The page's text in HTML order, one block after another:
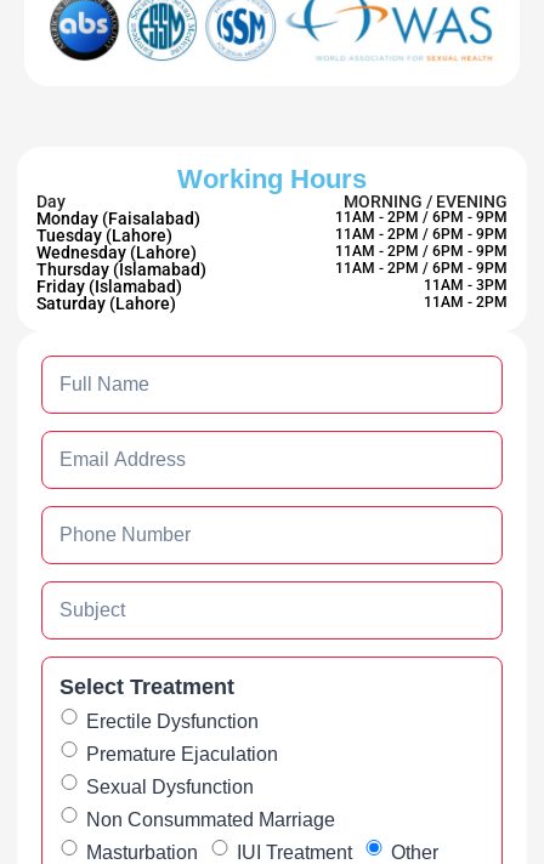
Working Hours
Day
MORNING / EVENING
Monday (Faisalabad)
11AM - 2PM / 6PM - 9PM
Tuesday (Lahore) 11AM - 2PM / 6PM - 9PM
Wednesday (Lahore) 11AM - 2PM / 6PM - 9PM
Thursday (Islamabad) 11AM - 2PM / 6PM - 9PM
Friday (Islamabad) 11AM - 3PM
Saturday (Lahore) 11AM - 2PM
Select Treatment
Erectile Dysfunction
Premature Ejaculation
Sexual Dysfunction
Non Consummated Marriage
Masturbation
IUI Treatment Other